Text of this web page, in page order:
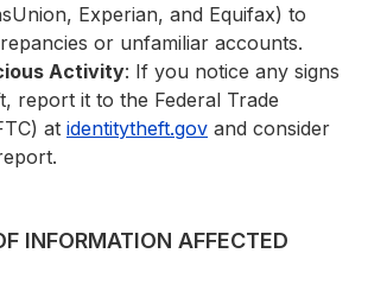
Experian, and Equifax) to
or unfamiliar accounts.
Activity: If you notice any signs
report it to the Federal Trade
at identitytheft.gov and consider
INFORMATION AFFECTED